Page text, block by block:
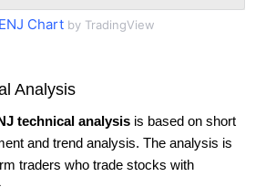
Chart by TradingView
Analysis
technical analysis is based on short
and trend analysis. The analysis is
traders who trade stocks with